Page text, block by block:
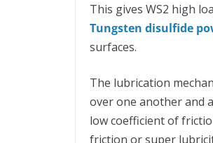
This gives WS2 high
Tungsten disulfide
surfaces.
The lubrication
over one another and
low coefficient of
friction or super